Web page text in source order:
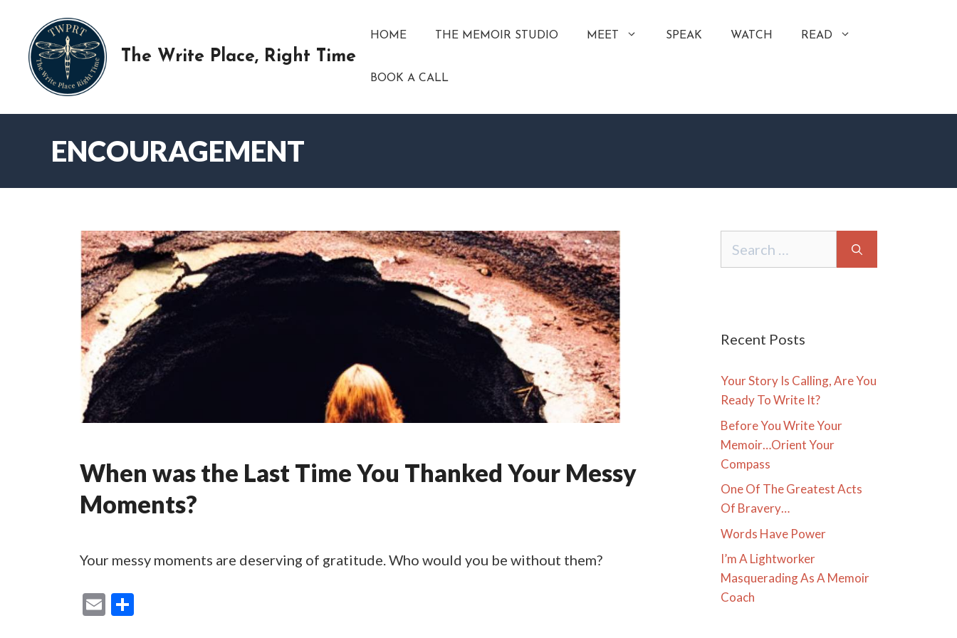
content
The Write Place, Right Time
HOME THE MEMOIR STUDIO MEET SPEAK WATCH READ
BOOK A CALL
ENCOURAGEMENT
When was the Last Time You Thanked Your Messy
Moments?
Your messy moments are deserving of gratitude. Who would you be without them?
E
for:
Recent Posts
Your Story Is Calling, Are You
Ready To Write It?
Before You Write Your
Memoir…Orient Your
Compass
One Of The Greatest Acts
Of Bravery…
Words Have Power
I’m A Lightworker
Masquerading As A Memoir
Coach